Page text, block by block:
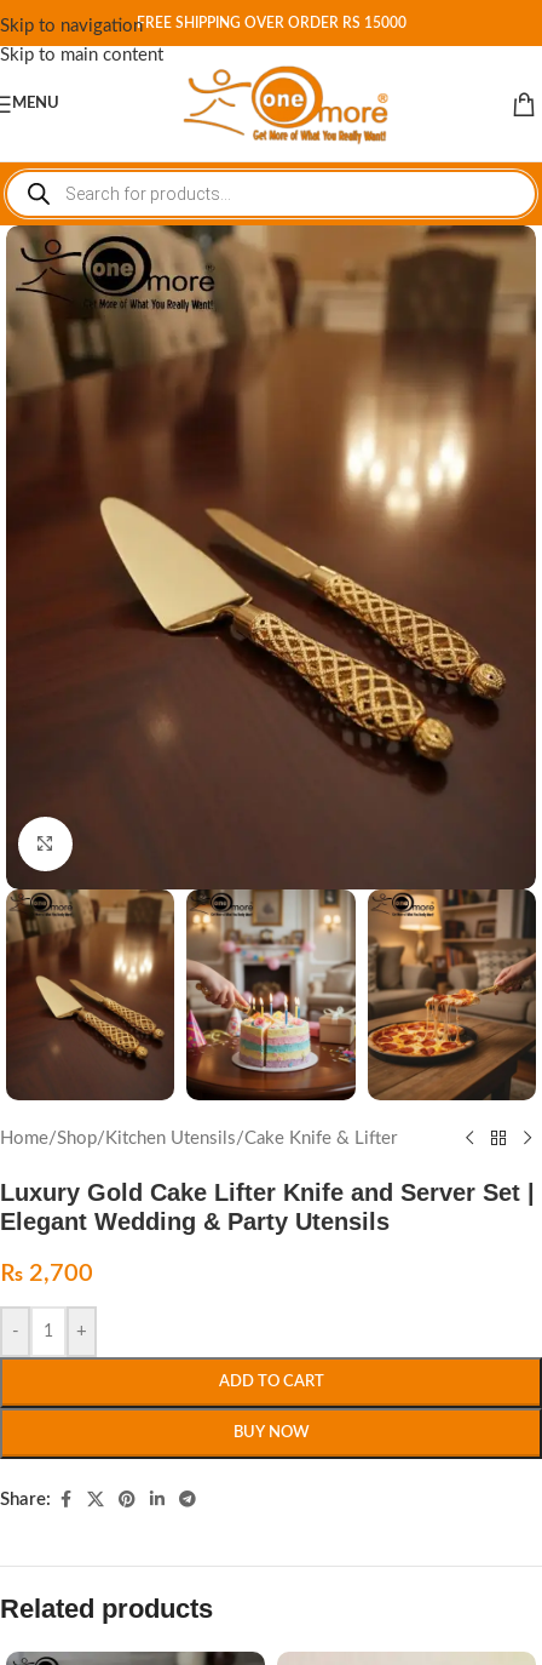
Skip to navigation
Skip to main content
FREE SHIPPING OVER ORDER RS 15000
MENU
Click to enlarge
Home/Shop/ Kitchen Utensils/Cake Knife & Lifter
Luxury Gold Cake Lifter Knife and Server Set |
Elegant Wedding & Party Utensils
₨ 2,700
- +
ADD TO CART
BUY NOW
Share:
Related products